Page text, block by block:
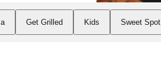
Get Grilled Kids Sweet Spot